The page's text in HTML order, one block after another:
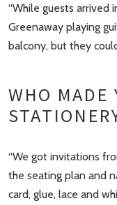
“While guests arrived
Greenaway playing
balcony, but they
WHO MADE
“We got invitations
the seating plan and
card, glue, lace and